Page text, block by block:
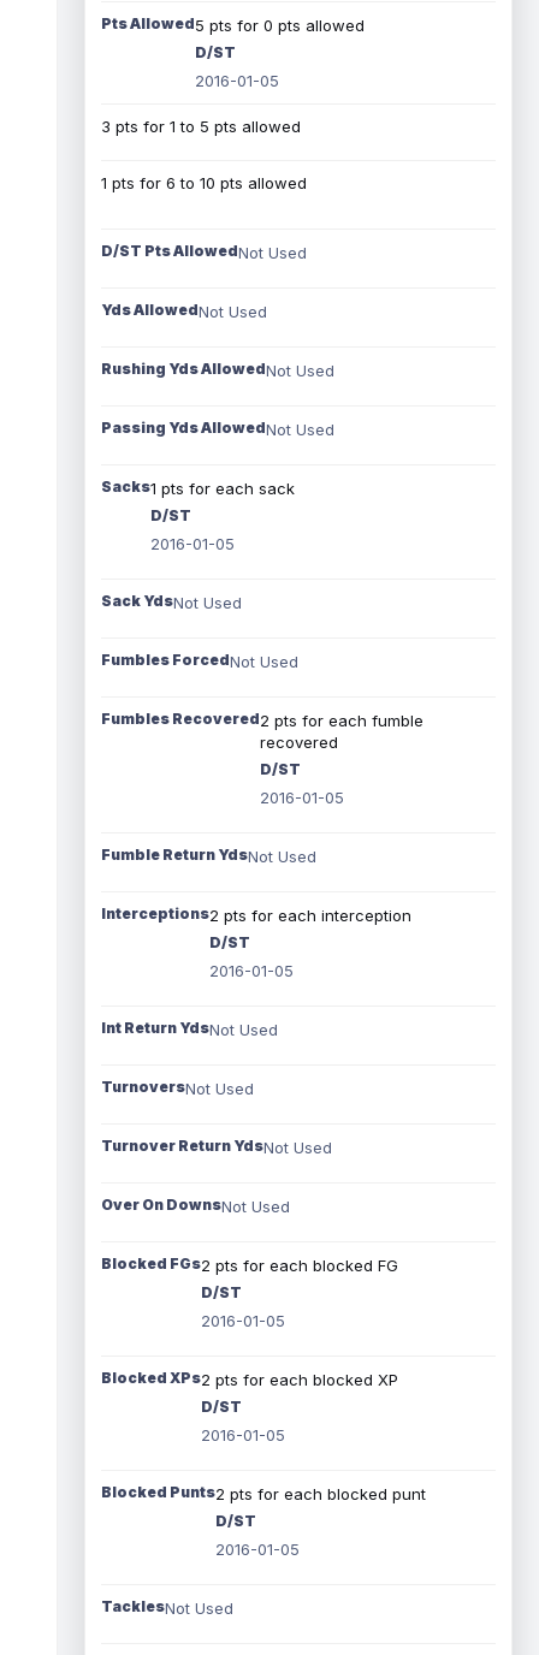
Pts Allowed5 pts for 0 pts allowed
D/ST
2016-01-05
3 pts for 1 to 5 pts allowed
1 pts for 6 to 10 pts allowed
D/ST Pts AllowedNot Used
Yds AllowedNot Used
Rushing Yds AllowedNot Used
Passing Yds AllowedNot Used
Sacks1 pts for each sack
D/ST
2016-01-05
Sack YdsNot Used
Fumbles ForcedNot Used
Fumbles Recovered2 pts for each fumble
recovered
D/ST
2016-01-05
Fumble Return YdsNot Used
Interceptions2 pts for each interception
D/ST
2016-01-05
Int Return YdsNot Used
TurnoversNot Used
Turnover Return YdsNot Used
Over On DownsNot Used
Blocked FGs2 pts for each blocked FG
D/ST
2016-01-05
Blocked XPs2 pts for each blocked XP
D/ST
2016-01-05
Blocked Punts2 pts for each blocked punt
D/ST
2016-01-05
TacklesNot Used